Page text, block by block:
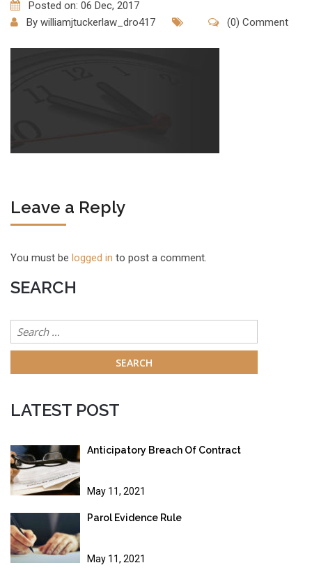
Posted on: 06 Dec, 2017
By williamjtuckerlaw_dro417 (0) Comment
Leave a Reply
You must be logged in to post a comment.
SEARCH
Search
for:
LATEST POST
Anticipatory Breach Of Contract
May 11, 2021
Parol Evidence Rule
May 11, 2021